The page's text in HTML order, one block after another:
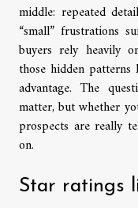
middle: repeated
“small” frustrations
buyers rely heavily
those hidden
advantage. The
matter, but whether
prospects are really
on.
Star ratings